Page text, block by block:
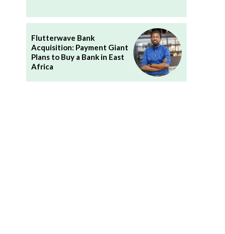
Flutterwave Bank
Acquisition: Payment Giant
Plans to Buy a Bank in East
Africa